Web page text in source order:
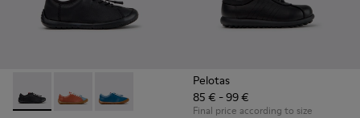
Peu Path - K800707-007 - Black Leather Sneakers for
Peu Path - K800707-008 - Multicolor Leather
Peu Path - K800707-002 - Blue Leather
Pelotas
85 € - 99 €
Final price according to size